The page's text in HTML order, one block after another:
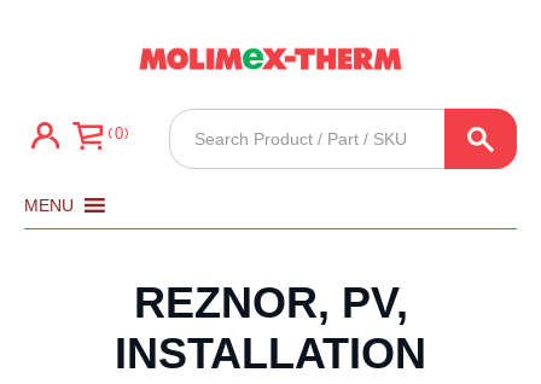
0
Products
search
MENU
REZNOR, PV,
INSTALLATION